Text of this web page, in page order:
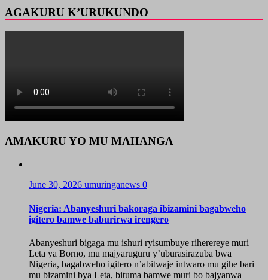
AGAKURU K’URUKUNDO
AMAKURU YO MU MAHANGA
June 30, 2026 umuringanews 0
Nigeria: Abanyeshuri bakoraga ibizamini bagabweho
igitero bamwe baburirwa irengero
Abanyeshuri bigaga mu ishuri ryisumbuye riherereye muri
Leta ya Borno, mu majyaruguru y’uburasirazuba bwa
Nigeria, bagabweho igitero n’abitwaje intwaro mu gihe bari
mu bizamini bya Leta, bituma bamwe muri bo bajyanwa